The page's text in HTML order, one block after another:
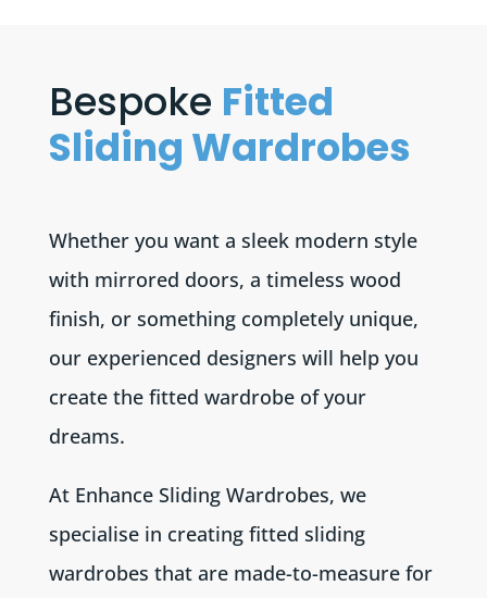
Bespoke Fitted
Sliding Wardrobes
Whether you want a sleek modern style
with mirrored doors, a timeless wood
finish, or something completely unique,
our experienced designers will help you
create the fitted wardrobe of your
dreams.
At Enhance Sliding Wardrobes, we
specialise in creating fitted sliding
wardrobes that are made-to-measure for